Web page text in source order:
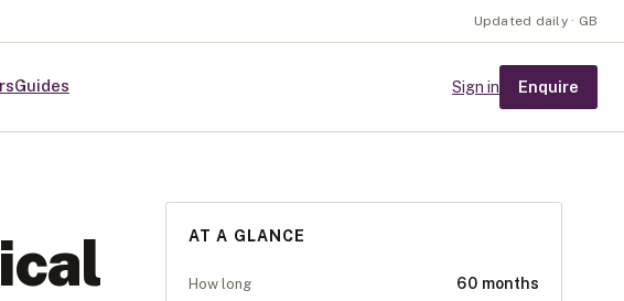
Updated daily · GB
Guides Sign in Enquire
AT A GLANCE
How long 60 months